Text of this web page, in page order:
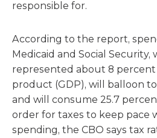
responsible for.
According to the report,
Medicaid and Social Security,
represented about 8
product (GDP), will balloon
and will consume 25.7
order for taxes to keep pace
spending, the CBO says tax